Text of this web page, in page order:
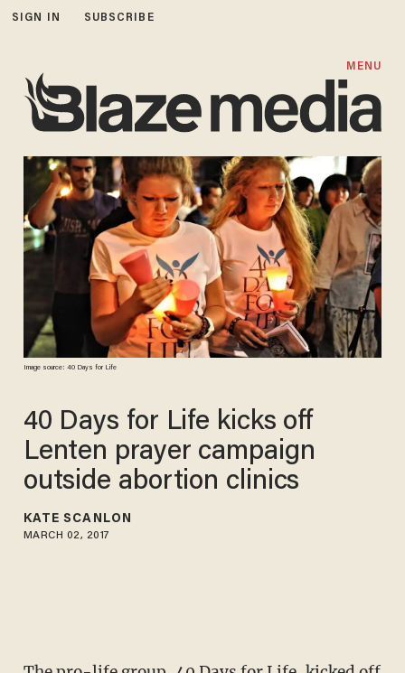
SIGN IN SUBSCRIBE
MENU
Image source: 40 Days for Life
40 Days for Life kicks off
Lenten prayer campaign
outside abortion clinics
KATE SCANLON
MARCH 02, 2017